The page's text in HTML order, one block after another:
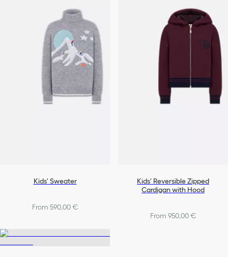
Kids' Sweater
From 590,00 €
Kids' Reversible Zipped
Cardigan with Hood
From 950,00 €